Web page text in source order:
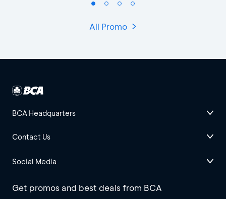
All Promo
BCA Headquarters
Contact Us
Social Media
Get promos and best deals from BCA